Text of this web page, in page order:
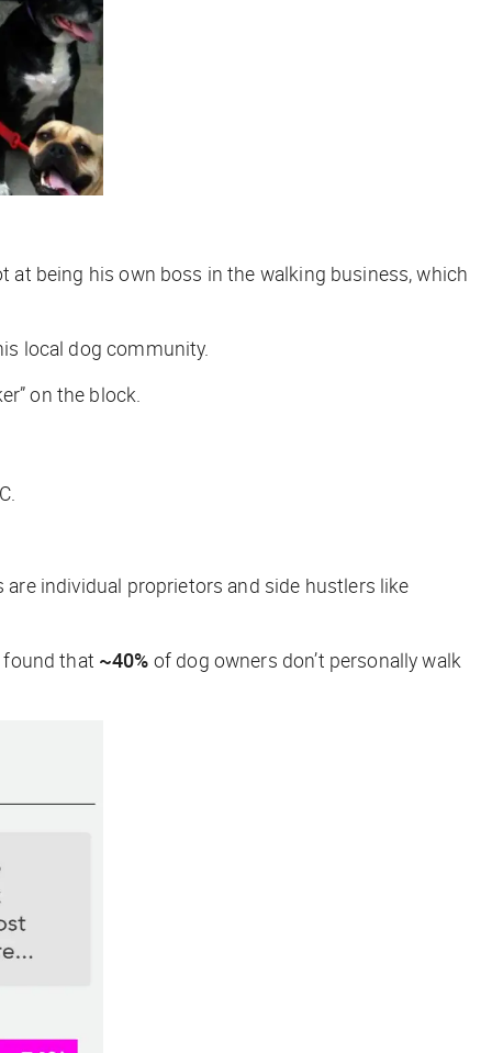
at being his own boss in the walking business, which
local dog community.
on the block.
individual proprietors and side hustlers like
that ~40% of dog owners don’t personally walk